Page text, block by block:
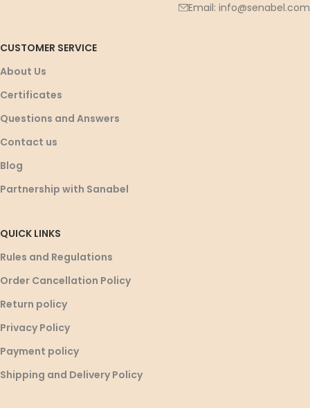
Email: info@senabel.com
CUSTOMER SERVICE
About Us
Certificates
Questions and Answers
Contact us
Blog
Partnership with Sanabel
QUICK LINKS
Rules and Regulations
Order Cancellation Policy
Return policy
Privacy Policy
Payment policy
Shipping and Delivery Policy